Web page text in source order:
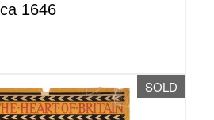
1646
SOLD